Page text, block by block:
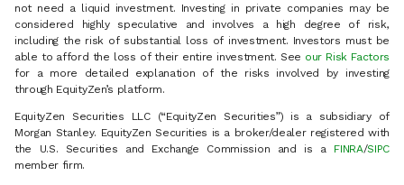
not need a liquid investment. Investing in private companies may be
considered highly speculative and involves a high degree of risk,
including the risk of substantial loss of investment. Investors must be
able to afford the loss of their entire investment. See our Risk Factors
for a more detailed explanation of the risks involved by investing
through EquityZen’s platform.
EquityZen Securities LLC (“EquityZen Securities”) is a subsidiary of
Morgan Stanley. EquityZen Securities is a broker/dealer registered with
the U.S. Securities and Exchange Commission and is a FINRA/SIPC
member firm.